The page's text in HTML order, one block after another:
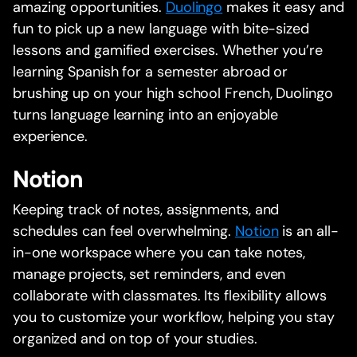
amazing opportunities. Duolingo makes it easy and
fun to pick up a new language with bite-sized
lessons and gamified exercises. Whether you’re
learning Spanish for a semester abroad or
brushing up on your high school French, Duolingo
turns language learning into an enjoyable
experience.
Notion
Keeping track of notes, assignments, and
schedules can feel overwhelming. Notionis an all-
in-one workspace where you can take notes,
manage projects, set reminders, and even
collaborate with classmates. Its flexibility allows
you to customize your workflow, helping you stay
organized and on top of your studies.